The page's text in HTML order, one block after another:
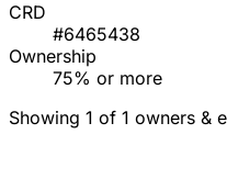
CRD
#6465438
Ownership
75% or more
Showing 1 of 1 owners &